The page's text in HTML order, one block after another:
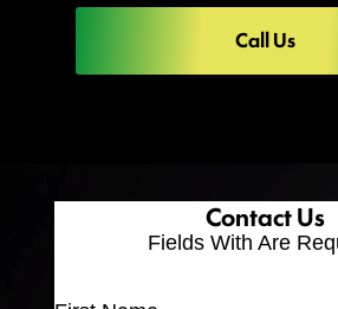
Call Us
Contact Us
Fields With Are